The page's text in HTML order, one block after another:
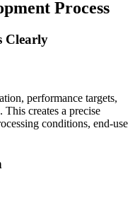
Process
Clearly
performance targets,
creates a precise
conditions, end-use